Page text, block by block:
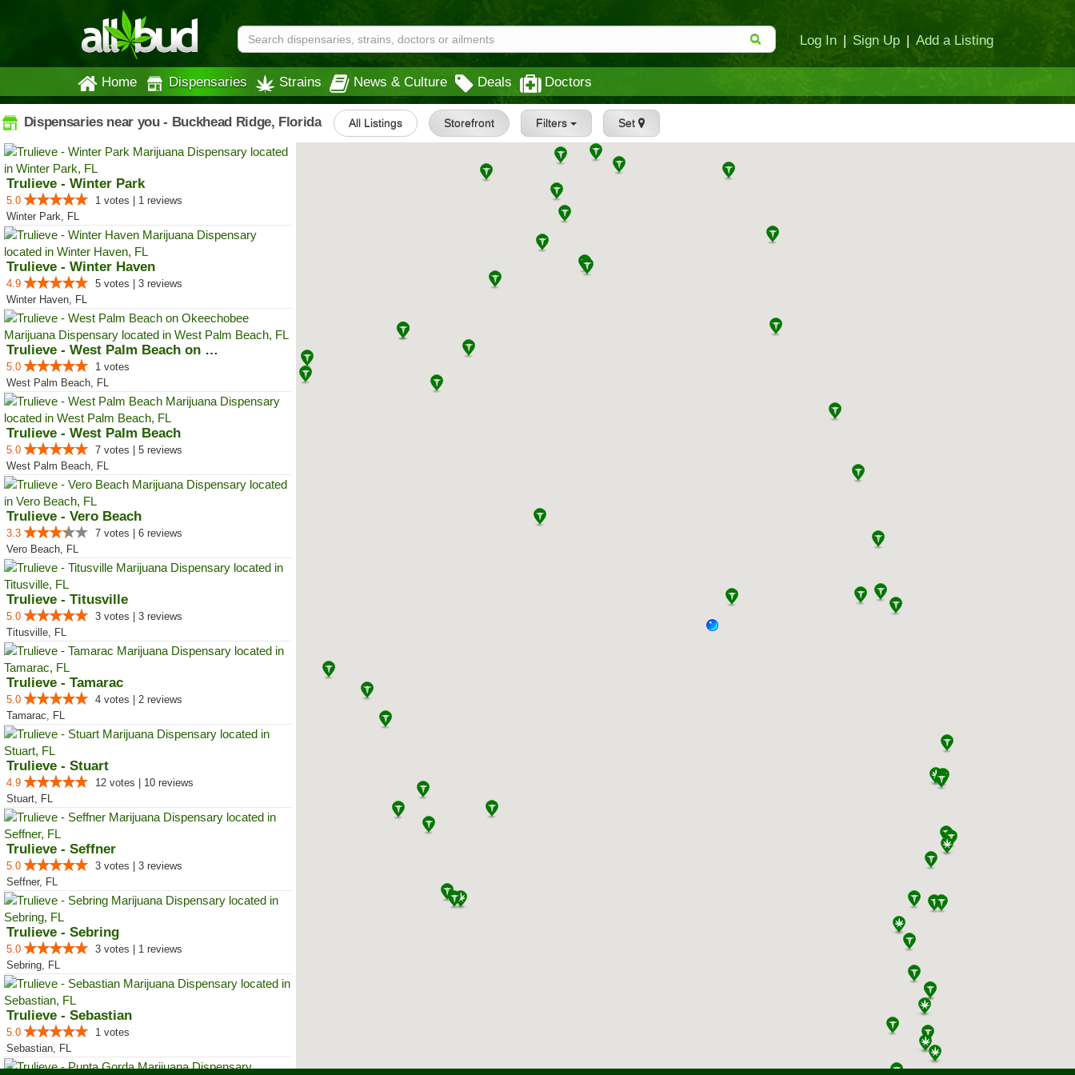
Log In | Sign Up | Add a Listing
Home Dispensaries Strains News & Culture Deals Doctors
Dispensaries near you - Buckhead Ridge, Florida All Listings Storefront Filters Set
Trulieve - Winter Park
5.0
1 votes | 1 reviews
Winter Park, FL
Trulieve - Winter Haven
4.9
5 votes | 3 reviews
Winter Haven, FL
Trulieve - West Palm Beach on Ok...
5.0
1 votes
West Palm Beach, FL
Trulieve - West Palm Beach
5.0
7 votes | 5 reviews
West Palm Beach, FL
Trulieve - Vero Beach
3.3
7 votes | 6 reviews
Vero Beach, FL
Trulieve - Titusville
5.0
3 votes | 3 reviews
Titusville, FL
Trulieve - Tamarac
5.0
4 votes | 2 reviews
Tamarac, FL
Trulieve - Stuart
4.9
12 votes | 10 reviews
Stuart, FL
Trulieve - Seffner
5.0
3 votes | 3 reviews
Seffner, FL
Trulieve - Sebring
5.0
3 votes | 1 reviews
Sebring, FL
Trulieve - Sebastian
5.0
1 votes
Sebastian, FL